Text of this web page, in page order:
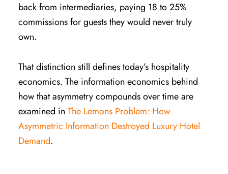
back from intermediaries, paying 18 to 25%
commissions for guests they would never truly
own.
That distinction still defines today’s hospitality
economics. The information economics behind
how that asymmetry compounds over time are
examined in The Lemons Problem: How
Asymmetric Information Destroyed Luxury Hotel
Demand.